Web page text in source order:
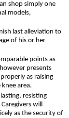
shop simply one
models,
last alleviation to
of his or her
points as
presents
as raising
area.
resisting
will
as the security of